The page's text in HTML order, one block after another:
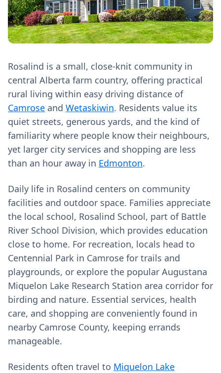
Rosalind is a small, close‑knit community in
central Alberta farm country, offering practical
rural living within easy driving distance of
Camrose and Wetaskiwin. Residents value its
quiet streets, generous yards, and the kind of
familiarity where people know their neighbours,
yet larger city services and shopping are less
than an hour away in Edmonton.
Daily life in Rosalind centers on community
facilities and outdoor space. Families appreciate
the local school, Rosalind School, part of Battle
River School Division, which provides education
close to home. For recreation, locals head to
Centennial Park in Camrose for trails and
playgrounds, or explore the popular Augustana
Miquelon Lake Research Station area corridor for
birding and nature. Essential services, health
care, and shopping are conveniently found in
nearby Camrose County, keeping errands
manageable.
Residents often travel to Miquelon Lake